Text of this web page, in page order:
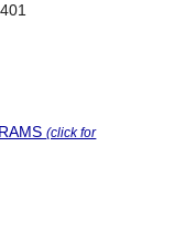
(click for